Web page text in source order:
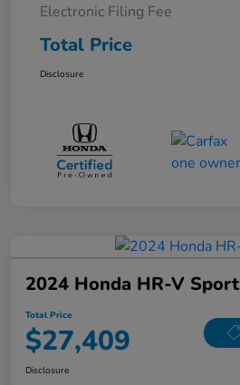
Electronic Filing Fee
Total Price
Disclosure
2024 Honda HR-V Sport
Total Price
$27,409
Disclosure